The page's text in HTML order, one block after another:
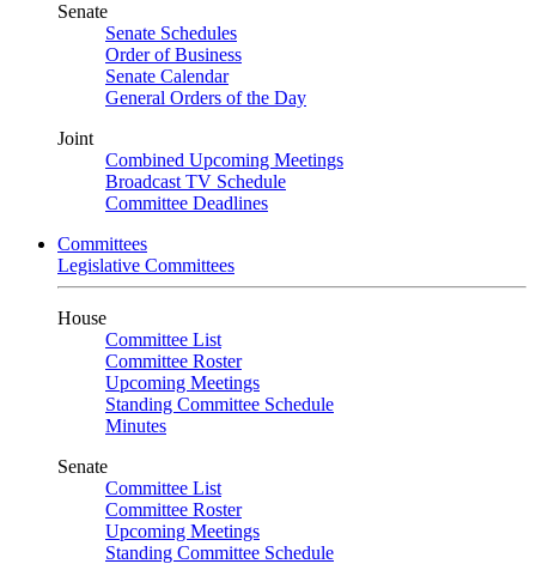
Senate
Senate Schedules
Order of Business
Senate Calendar
General Orders of the Day
Joint
Combined Upcoming Meetings
Broadcast TV Schedule
Committee Deadlines
Committees
Legislative Committees
House
Committee List
Committee Roster
Upcoming Meetings
Standing Committee Schedule
Minutes
Senate
Committee List
Committee Roster
Upcoming Meetings
Standing Committee Schedule